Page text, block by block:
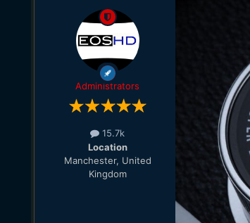
Administrators
15.7k
Location
Manchester, United
Kingdom